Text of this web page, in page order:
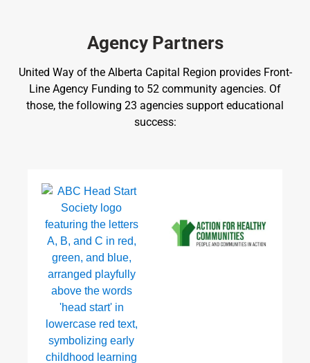
Agency Partners
United Way of the Alberta Capital Region provides Front-
Line Agency Funding to 52 community agencies. Of
those, the following 23 agencies support educational
success: